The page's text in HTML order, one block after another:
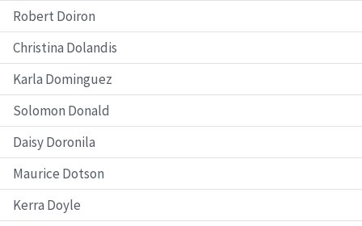
Robert Doiron
Christina Dolandis
Karla Dominguez
Solomon Donald
Daisy Doronila
Maurice Dotson
Kerra Doyle